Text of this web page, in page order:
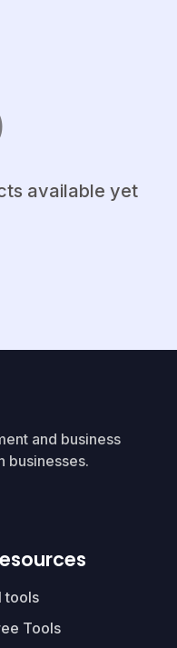
available yet
and business
businesses.
tools
Tools